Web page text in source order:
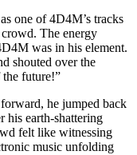
one of 4D4M’s tracks
The energy
was in his element.
shouted over the
the future!”
he jumped back
his earth-shattering
felt like witnessing
music unfolding